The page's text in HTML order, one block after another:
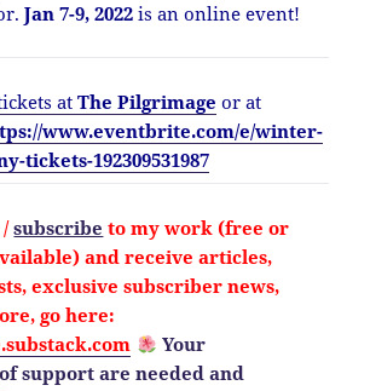
Jan 7-9, 2022 is an online event!
atThe Pilgrimage or at
www.eventbrite.com/e/winter-
tickets-192309531987
/subscribe to my work (free or
andreceive articles,
exclusive subscriber news,
go here:
Your
support are needed and